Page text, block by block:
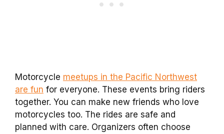
Motorcycle meetups in the Pacific Northwest
are fun for everyone. These events bring riders
together. You can make new friends who love
motorcycles too. The rides are safe and
planned with care. Organizers often choose